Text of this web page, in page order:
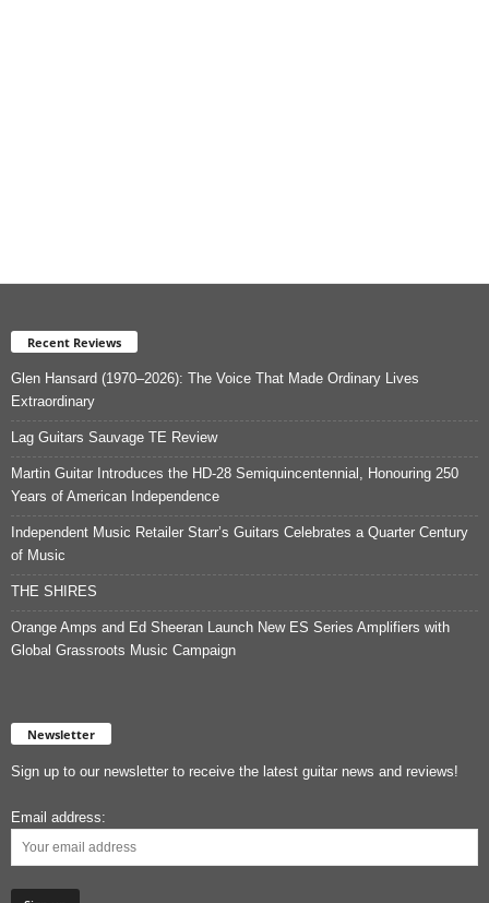
Recent Reviews
Glen Hansard (1970–2026): The Voice That Made Ordinary Lives
Extraordinary
Lag Guitars Sauvage TE Review
Martin Guitar Introduces the HD-28 Semiquincentennial, Honouring 250
Years of American Independence
Independent Music Retailer Starr’s Guitars Celebrates a Quarter Century
of Music
THE SHIRES
Orange Amps and Ed Sheeran Launch New ES Series Amplifiers with
Global Grassroots Music Campaign
Newsletter
Sign up to our newsletter to receive the latest guitar news and reviews!
Email address: